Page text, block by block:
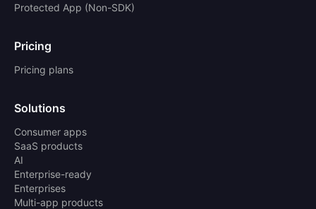
Protected App (Non-SDK)
Pricing
Pricing plans
Solutions
Consumer apps
SaaS products
AI
Enterprise-ready
Enterprises
Multi-app products